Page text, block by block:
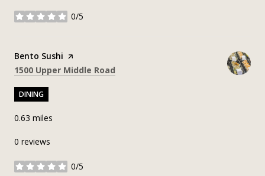
0/5
stars
Visit the
Bento Sushi page on Yelp
Search
1500 Upper Middle Road
DINING
0.63 miles
0 reviews
0/5
stars